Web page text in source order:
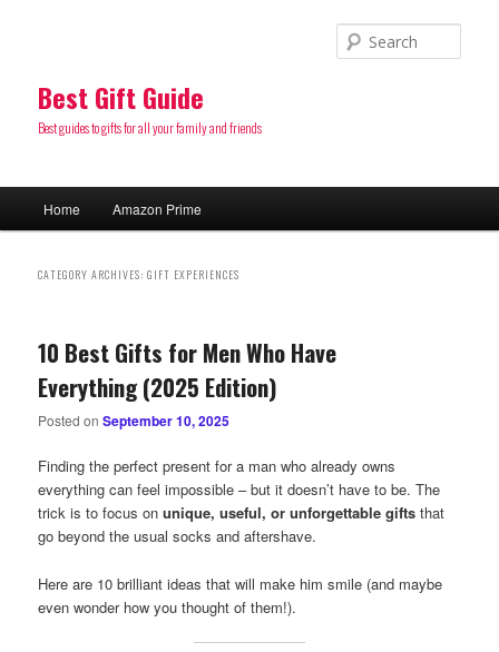
Best Gift Guide
Best guides to gifts for all your family and friends
Skip
content
Skip
content
Home Amazon Prime
CATEGORY ARCHIVES:GIFT EXPERIENCES
10 Best Gifts for Men Who Have
Everything (2025 Edition)
Posted onSeptember 10, 2025
Finding the perfect present for a man who already owns
everything can feel impossible – but it doesn’t have to be. The
trick is to focus onunique, useful, or unforgettable gifts that
go beyond the usual socks and aftershave.
Here are 10 brilliant ideas that will make him smile (and maybe
even wonder how you thought of them!).